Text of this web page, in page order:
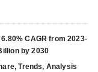
CAGR from 2023-
by 2030
Trends, Analysis